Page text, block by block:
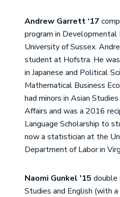
Andrew Garrett ‘17
program in Developmental
University of Sussex.
student at Hofstra. He
in Japanese and Political
Mathematical Business
had minors in Asian
Affairs and was a 2016
Language Scholarship to
now a statistician at the
Department of Labor in
Naomi Gunkel '15 double
Studies and English (with